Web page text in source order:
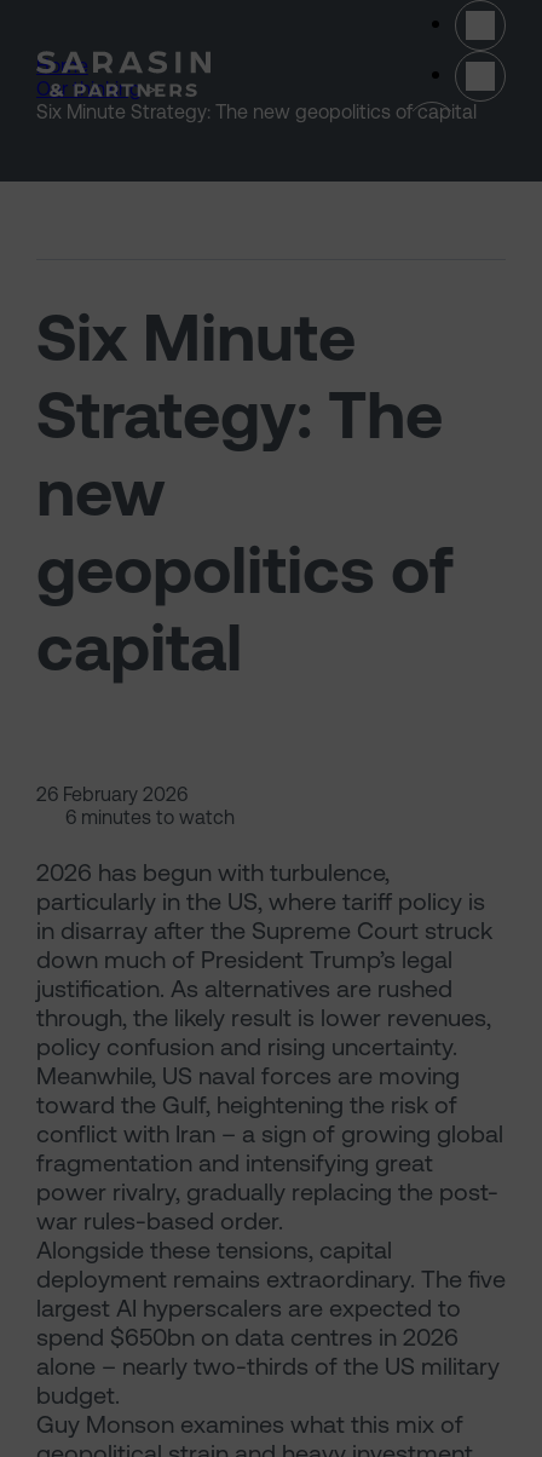
Home >
Our thinking >
Six Minute Strategy: The new geopolitics of capital
Six Minute
Strategy: The
new
geopolitics of
capital
26 February 2026
6 minutes to watch
2026 has begun with turbulence,
particularly in the US, where tariff policy is
in disarray after the Supreme Court struck
down much of President Trump’s legal
justification. As alternatives are rushed
through, the likely result is lower revenues,
policy confusion and rising uncertainty.
Meanwhile, US naval forces are moving
toward the Gulf, heightening the risk of
conflict with Iran – a sign of growing global
fragmentation and intensifying great
power rivalry, gradually replacing the post-
war rules-based order.
Alongside these tensions, capital
deployment remains extraordinary. The five
largest AI hyperscalers are expected to
spend $650bn on data centres in 2026
alone – nearly two-thirds of the US military
budget.
Guy Monson examines what this mix of